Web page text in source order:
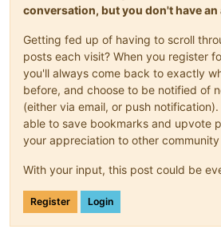
conversation, but you don't have an
Getting fed up of having to scroll
posts each visit? When you register
you'll always come back to exactly
before, and choose to be notified of
(either via email, or push notification).
able to save bookmarks and upvote
your appreciation to other
With your input, this post could be
Register Login